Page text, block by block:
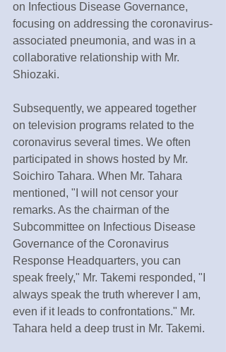
on Infectious Disease Governance,
focusing on addressing the coronavirus-
associated pneumonia, and was in a
collaborative relationship with Mr.
Shiozaki.
Subsequently, we appeared together
on television programs related to the
coronavirus several times. We often
participated in shows hosted by Mr.
Soichiro Tahara. When Mr. Tahara
mentioned, "I will not censor your
remarks. As the chairman of the
Subcommittee on Infectious Disease
Governance of the Coronavirus
Response Headquarters, you can
speak freely," Mr. Takemi responded, "I
always speak the truth wherever I am,
even if it leads to confrontations." Mr.
Tahara held a deep trust in Mr. Takemi.